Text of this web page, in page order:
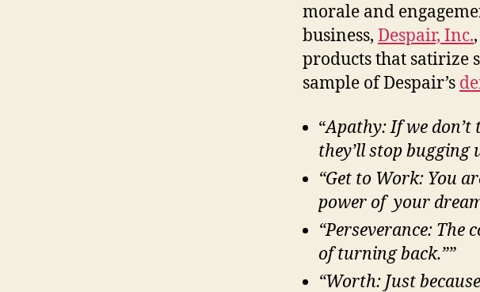
morale and
business, Despair, Inc.
products that satirize
sample of Despair’s
“Apathy: If we don’t
they’ll stop bugging
“Get to Work: You
power of your
“Perseverance: The
of turning back.””
“Worth: Just